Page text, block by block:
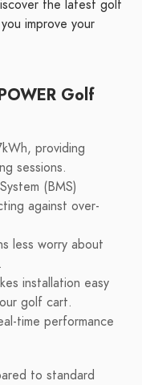
the latest golf
improve your
Golf
providing
sessions.
(BMS)
against over-
less worry about
installation easy
golf cart.
time performance
to standard